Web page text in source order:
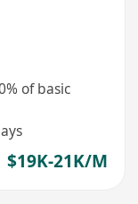
of basic
$19K-21K/M